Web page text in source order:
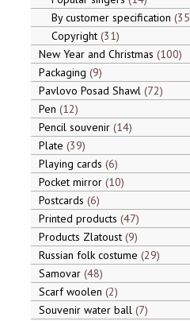
By customer specification 35
Copyright 31
New Year and Christmas 100
Packaging 9
Pavlovo Posad Shawl 72
Pen 12
Pencil souvenir 14
Plate 39
Playing cards 6
Pocket mirror 10
Postcards 6
Printed products 47
Products Zlatoust 9
Russian folk costume 29
Samovar 48
Scarf woolen 2
Souvenir water ball 7